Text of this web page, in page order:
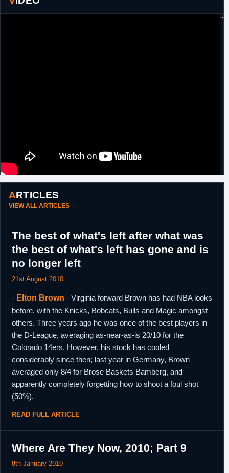
"
ARTICLES
VIEW ALL ARTICLES
The best of what's left after what was
the best of what's left has gone and is
no longer left
21st August 2010
- Elton Brown - Virginia forward Brown has had NBA looks
before, with the Knicks, Bobcats, Bulls and Magic amongst
others. Three years ago he was once of the best players in
the D-League, averaging as-near-as-is 20/10 for the
Colorado 14ers. However, his stock has cooled
considerably since then; last year in Germany, Brown
averaged only 8/4 for Brose Baskets Bamberg, and
apparently completely forgetting how to shoot a foul shot
(50%).
READ FULL ARTICLE
Where Are They Now, 2010; Part 9
8th January 2010